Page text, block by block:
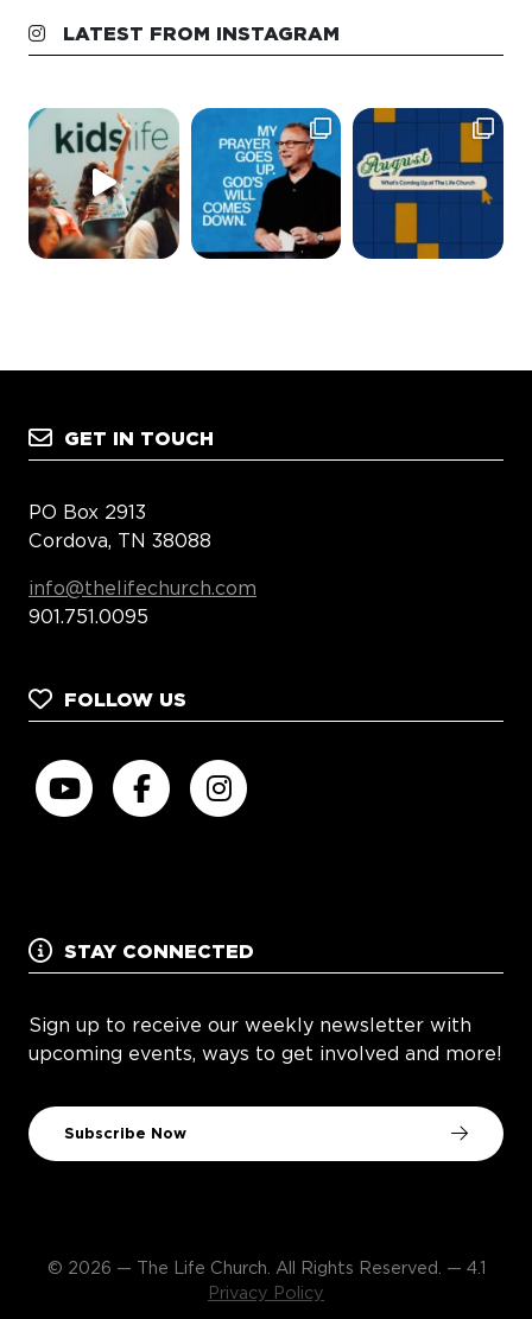
LATEST FROM INSTAGRAM
GET IN TOUCH
PO Box 2913
Cordova, TN 38088
info@thelifechurch.com
901.751.0095
FOLLOW US
STAY CONNECTED
Sign up to receive our weekly newsletter with
upcoming events, ways to get involved and more!
Subscribe Now
© 2026 — The Life Church. All Rights Reserved. — 4.1
Privacy Policy